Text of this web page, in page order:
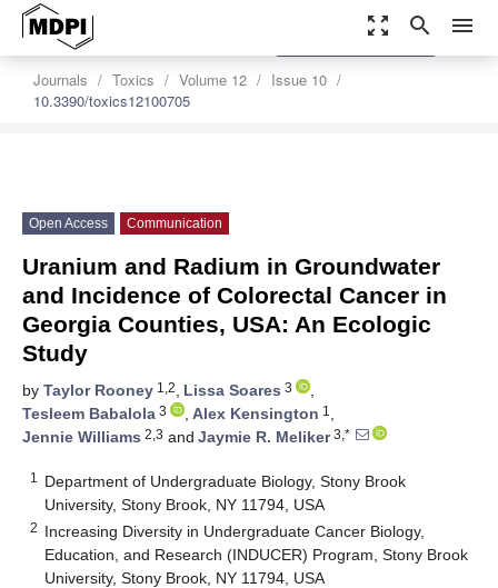
zoom_out_map search menu
Journals Toxics Volume 12
Issue 10
10.3390/toxics12100705
settings
Order Article Reprints
Open Access Communication
Uranium and Radium in Groundwater
and Incidence of Colorectal Cancer in
Georgia Counties, USA: An Ecologic
Study
by Taylor Rooney 1,2, Lissa Soares 3
,
Tesleem Babalola 3 , Alex Kensington 1 ,
Jennie Williams 2,3 and Jaymie R. Meliker3,*
1
Department of Undergraduate Biology, Stony Brook
University, Stony Brook, NY 11794, USA
2 Increasing Diversity in Undergraduate Cancer Biology,
Education, and Research (INDUCER) Program, Stony Brook
University, Stony Brook, NY 11794, USA